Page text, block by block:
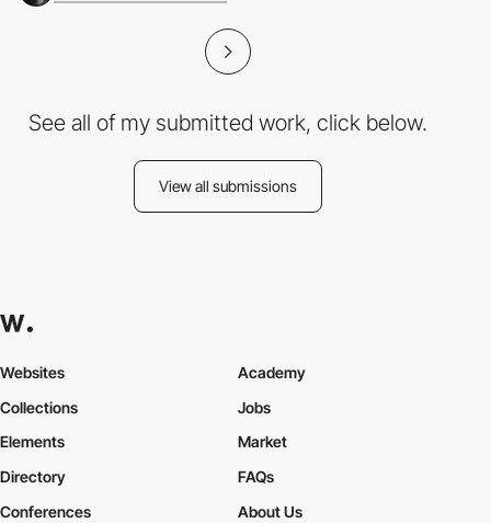
See all of my submitted work, click below.
View all submissions
Websites
Collections
Elements
Academy
Jobs
Market
Directory
Conferences
FAQs
About Us